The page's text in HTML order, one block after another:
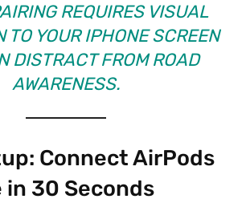
REQUIRES VISUAL
TO YOUR IPHONE SCREEN
DISTRACT FROM ROAD
AWARENESS.
Connect AirPods
30 Seconds